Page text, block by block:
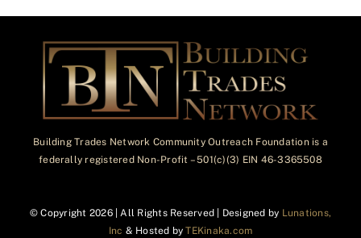
Building Trades Network Community Outreach Foundation is a
federally registered Non-Profit – 501(c)(3) EIN 46-3365508
© Copyright 2026 | All Rights Reserved | Designed by Lunations,
Inc & Hosted byTEKinaka.com